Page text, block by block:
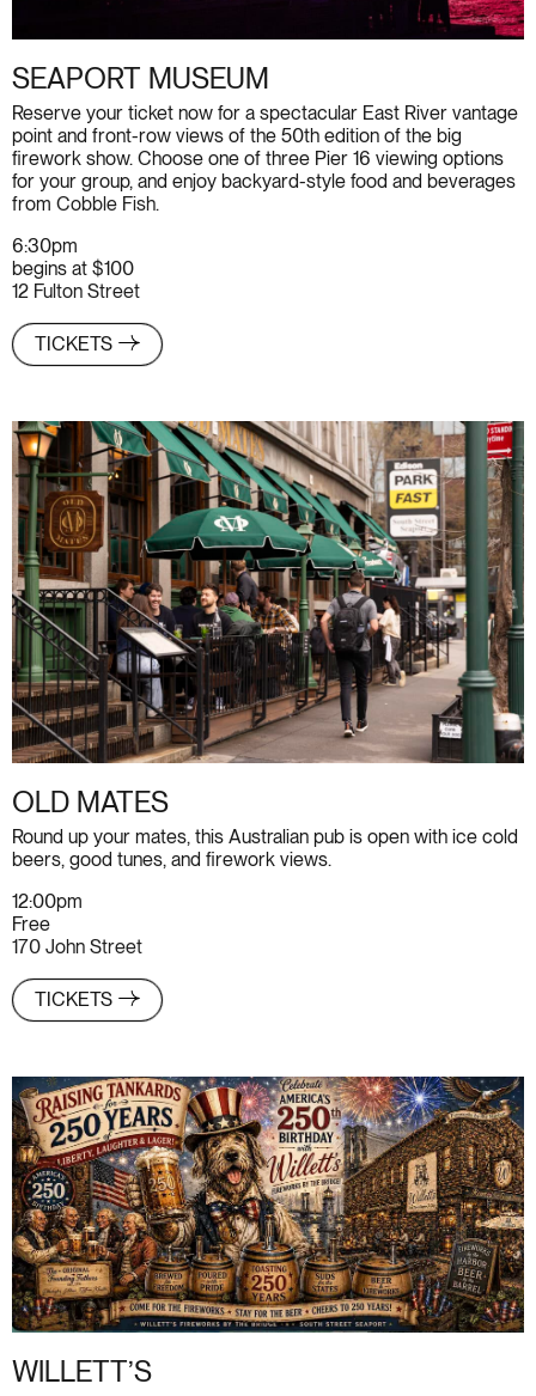
SEAPORT MUSEUM
Reserve your ticket now for a spectacular East River vantage
point and front-row views of the 50th edition of the big
firework show. Choose one of three Pier 16 viewing options
for your group, and enjoy backyard-style food and beverages
from Cobble Fish.
6:30pm
begins at $100
12 Fulton Street
TICKETS
OLD MATES
Round up your mates, this Australian pub is open with ice cold
beers, good tunes, and firework views.
12:00pm
Free
170 John Street
TICKETS
WILLETT’S